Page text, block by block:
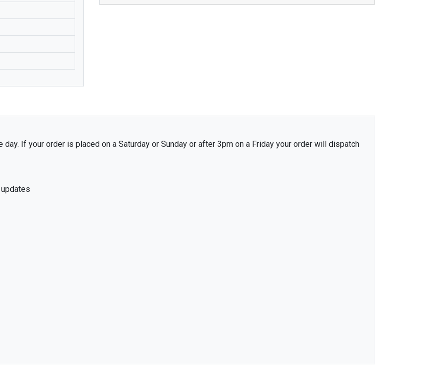
If your order is placed on a Saturday or Sunday or after 3pm on a Friday your order will dispatch